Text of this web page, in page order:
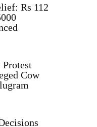
Rs 112
Protest
Cow